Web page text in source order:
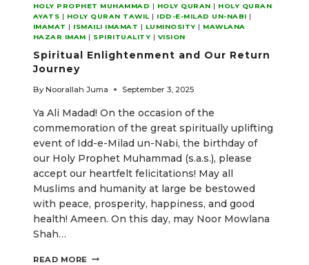
HOLY PROPHET MUHAMMAD | HOLY QURAN | HOLY QURAN
AYATS | HOLY QURAN TAWIL | IDD-E-MILAD UN-NABI |
IMAMAT | ISMAILI IMAMAT | LUMINOSITY | MAWLANA
HAZAR IMAM | SPIRITUALITY | VISION
Spiritual Enlightenment and Our Return
Journey
By Noorallah Juma September 3, 2025
Ya Ali Madad! On the occasion of the
commemoration of the great spiritually uplifting
event of Idd-e-Milad un-Nabi, the birthday of
our Holy Prophet Muhammad (s.a.s.), please
accept our heartfelt felicitations! May all
Muslims and humanity at large be bestowed
with peace, prosperity, happiness, and good
health! Ameen. On this day, may Noor Mowlana
Shah…
READ MORE SPIRITUAL